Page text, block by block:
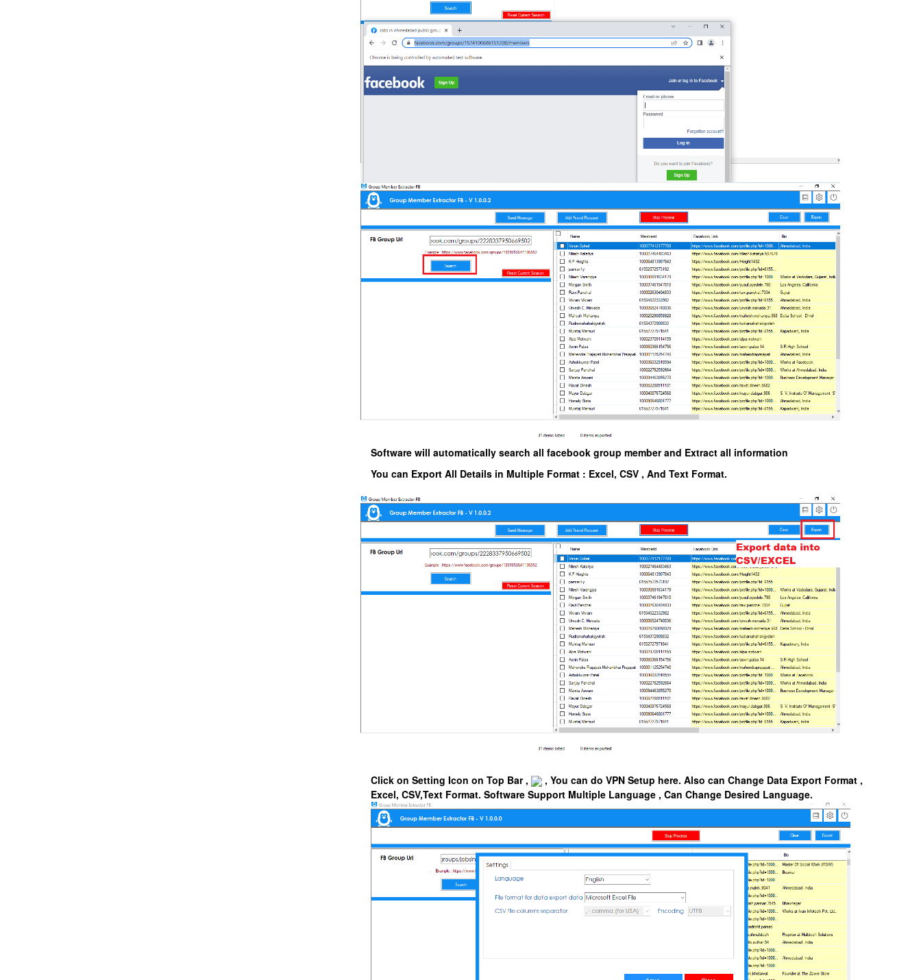
Software will automatically search all facebook group member and Extract all information
You can Export All Details in Multiple Format : Excel, CSV , And Text Format.
Click on Setting Icon on Top Bar ,
, You can do VPN Setup here. Also can Change Data Export Format ,
Excel, CSV,Text Format.Software Support Multiple Language , Can Change Desired Language.